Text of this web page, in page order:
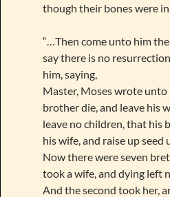
though their bones were
“…Then come unto him
say there is no
him, saying,
Master, Moses wrote unto
brother die, and leave his
leave no children, that his
his wife, and raise up seed
Now there were seven
took a wife, and dying left
And the second took her,